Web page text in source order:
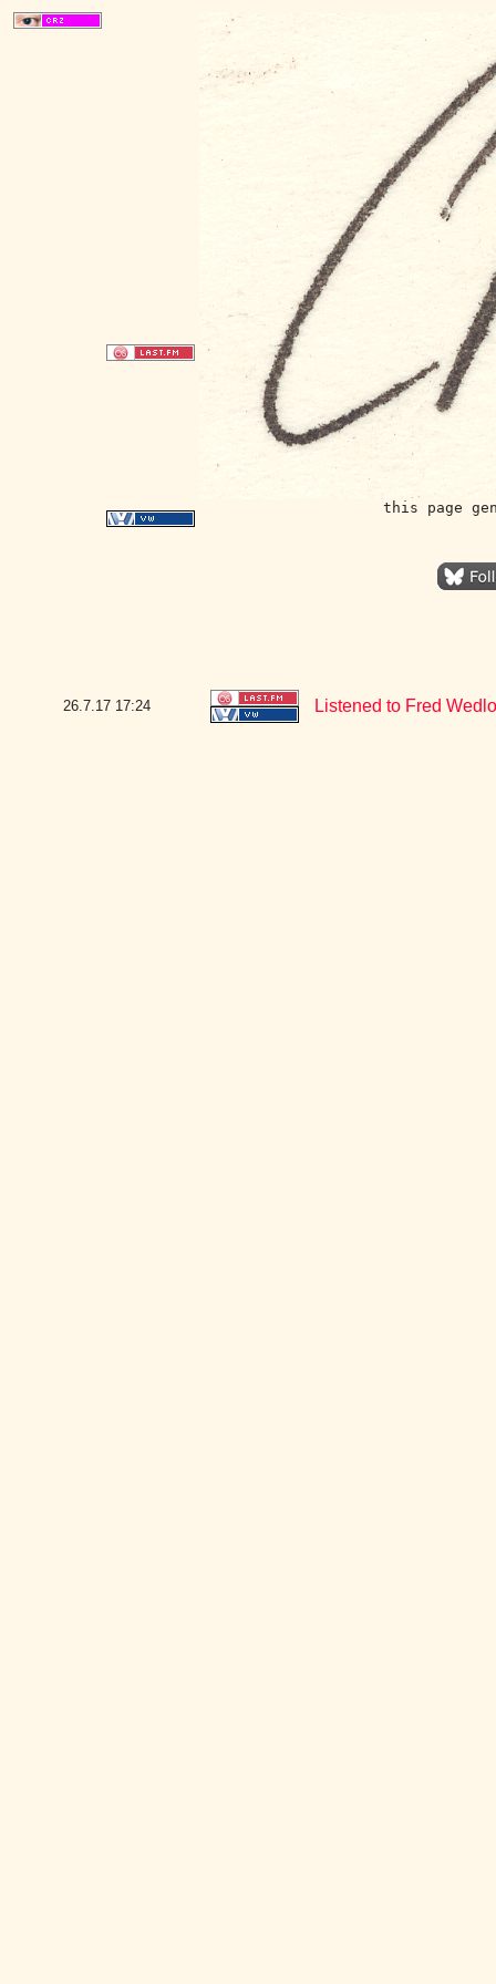
this page
26.7.17 17:24 Listened to Fred